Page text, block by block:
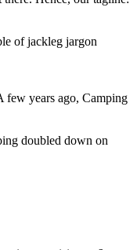
of jackleg jargon
few years ago, Camping
doubled down on